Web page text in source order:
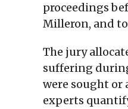
proceedings
Milleron, and
The jury
suffering
were sought or
experts